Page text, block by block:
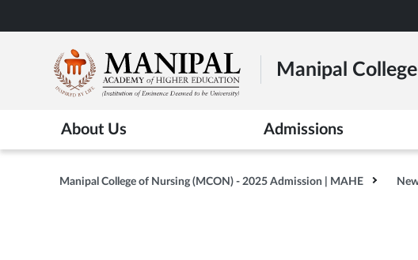
to
content
Manipal
About Us Admissions
Manipal College of Nursing (MCON) - 2025 Admission | MAHE